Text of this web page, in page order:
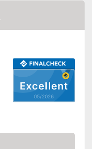
Excellent
05/2026